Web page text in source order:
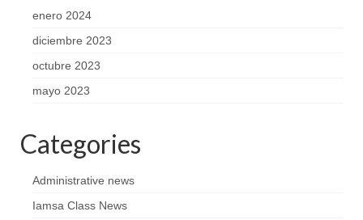
enero 2024
diciembre 2023
octubre 2023
mayo 2023
Categories
Administrative news
Iamsa Class News